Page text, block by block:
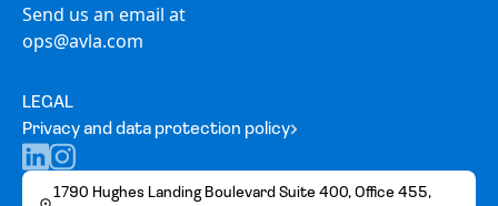
Send us an email at
ops@avla.com
LEGAL
Privacy and data protection policy
1790 Hughes Landing Boulevard Suite 400, Office 455,